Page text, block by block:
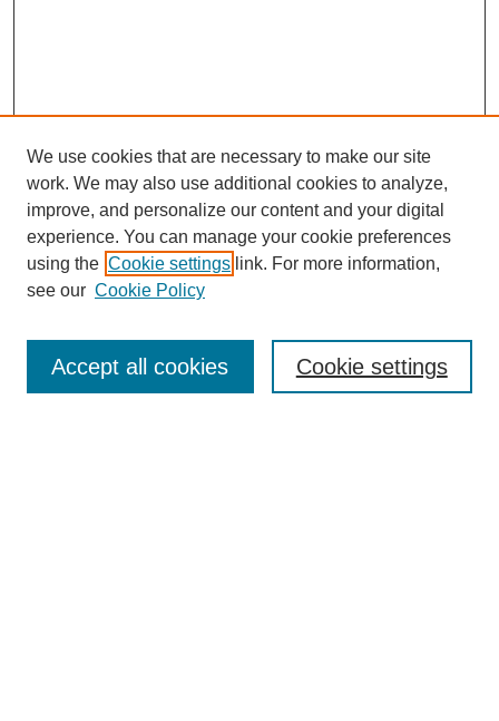
Enter search terms:
We use cookies that are necessary to make our site
work. We may also use additional cookies to analyze,
improve, and personalize our content and your digital
experience. You can manage your cookie preferences
using the Cookie settings link. For more information,
see our Cookie Policy
Cookie settings
Accept all cookies